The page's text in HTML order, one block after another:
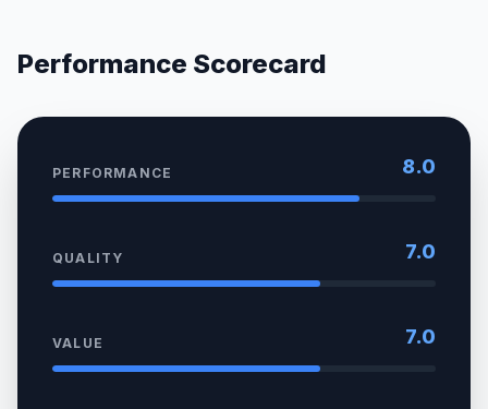
Performance Scorecard
PERFORMANCE 8.0
QUALITY 7.0
VALUE 7.0